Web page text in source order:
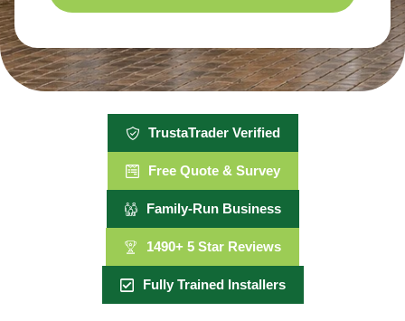
TrustaTrader Verified
Free Quote & Survey
Family-Run Business
1490+ 5 Star Reviews
Fully Trained Installers